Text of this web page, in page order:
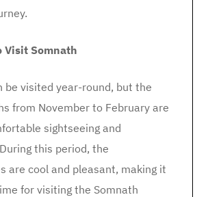
Visit Somnath
be visited year-round, but the
from November to February are
sightseeing and
this period, the
are cool and pleasant, making it
for visiting the Somnath